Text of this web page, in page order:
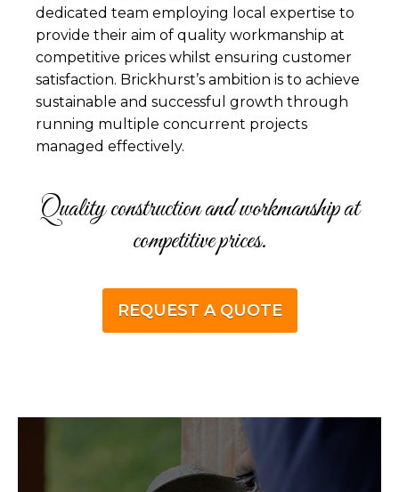
dedicated team employing local expertise to
provide their aim of quality workmanship at
competitive prices whilst ensuring customer
satisfaction. Brickhurst’s ambition is to achieve
sustainable and successful growth through
running multiple concurrent projects
managed effectively.
Quality construction and workmanship at
competitive prices.
REQUEST A QUOTE